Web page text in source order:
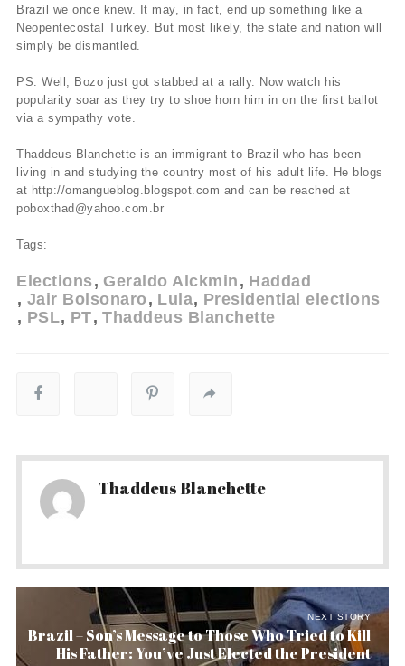
Brazil we once knew. It may, in fact, end up something like a
Neopentecostal Turkey. But most likely, the state and nation will
simply be dismantled.
PS: Well, Bozo just got stabbed at a rally. Now watch his
popularity soar as they try to shoe horn him in on the first ballot
via a sympathy vote.
Thaddeus Blanchette is an immigrant to Brazil who has been
living in and studying the country most of his adult life. He blogs
at http://omangueblog.blogspot.com and can be reached at
poboxthad@yahoo.com.br
Tags:
Elections Geraldo Alckmin
Haddad
Jair Bolsonaro
Lula
Presidential elections
PSL
PT Thaddeus Blanchette
Thaddeus Blanchette
NEXT STORY
Brazil – Son’s Message to Those Who Tried to Kill
His Father: You’ve Just Elected the President